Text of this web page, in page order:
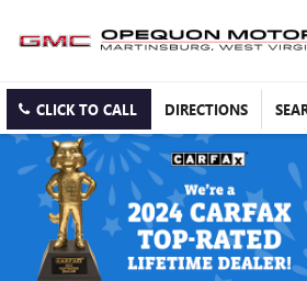
CLICK TO CALL DIRECTIONS